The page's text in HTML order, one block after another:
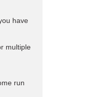
have
multiple
run